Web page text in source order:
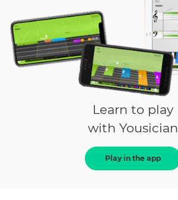
Learn to play
with Yousician
Play in the app